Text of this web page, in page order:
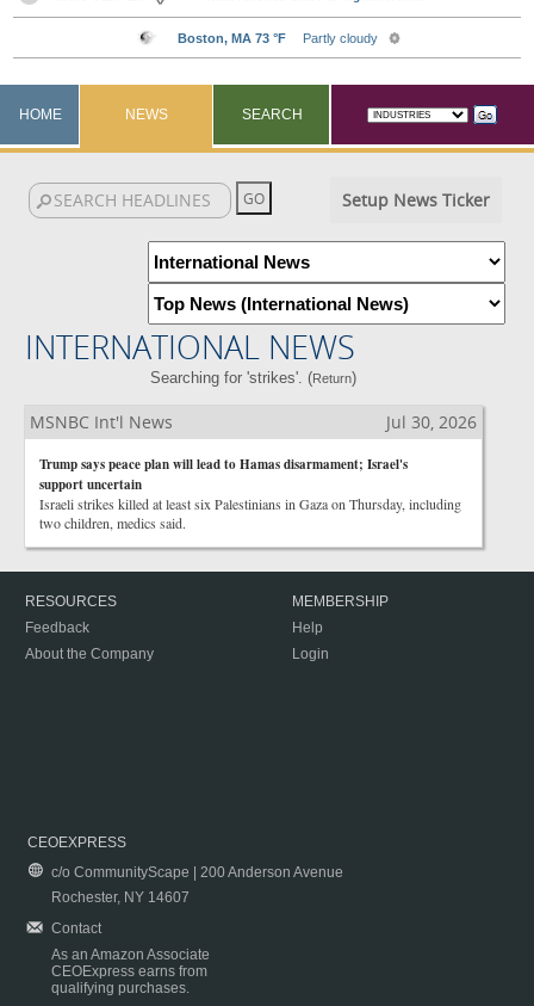
HOME NEWS SEARCH
Setup News Ticker
INTERNATIONAL NEWS
Searching for 'strikes'. (Return)
MSNBC Int'l News Jul 30, 2026
Trump says peace plan will lead to Hamas disarmament; Israel's
support uncertain
Israeli strikes killed at least six Palestinians in Gaza on Thursday, including
two children, medics said.
RESOURCES
Feedback
About the Company
MEMBERSHIP
Help
Login
CEOEXPRESS
c/o CommunityScape | 200 Anderson Avenue
Rochester, NY 14607
Contact
As an Amazon Associate
CEOExpress earns from
qualifying purchases.